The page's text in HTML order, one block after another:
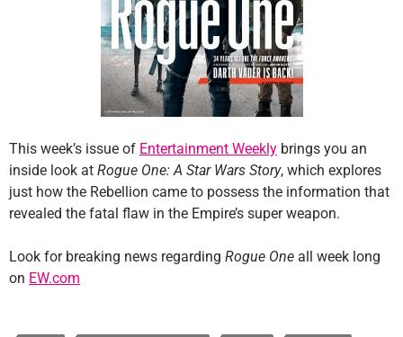
This week’s issue of Entertainment Weekly brings you an
inside look at Rogue One: A Star Wars Story, which explores
just how the Rebellion came to possess the information that
revealed the fatal flaw in the Empire’s super weapon.
Look for breaking news regarding Rogue One all week long
on EW.com